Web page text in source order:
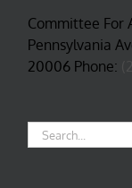
Committee For
Pennsylvania
20006 Phone:
Search
for: